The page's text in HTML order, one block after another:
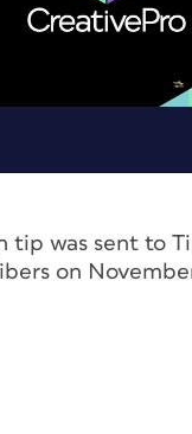
tip was sent to
on